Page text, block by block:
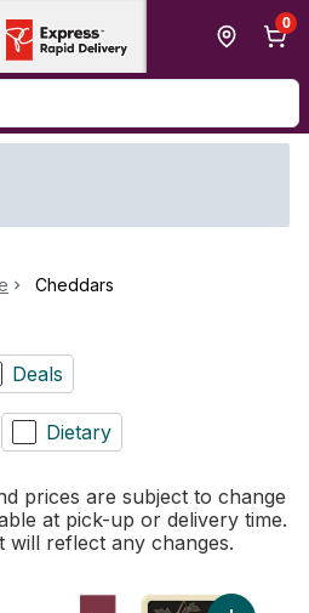
0
Cheddars
Deals
Dietary
prices are subject to change
at pick-up or delivery time.
will reflect any changes.